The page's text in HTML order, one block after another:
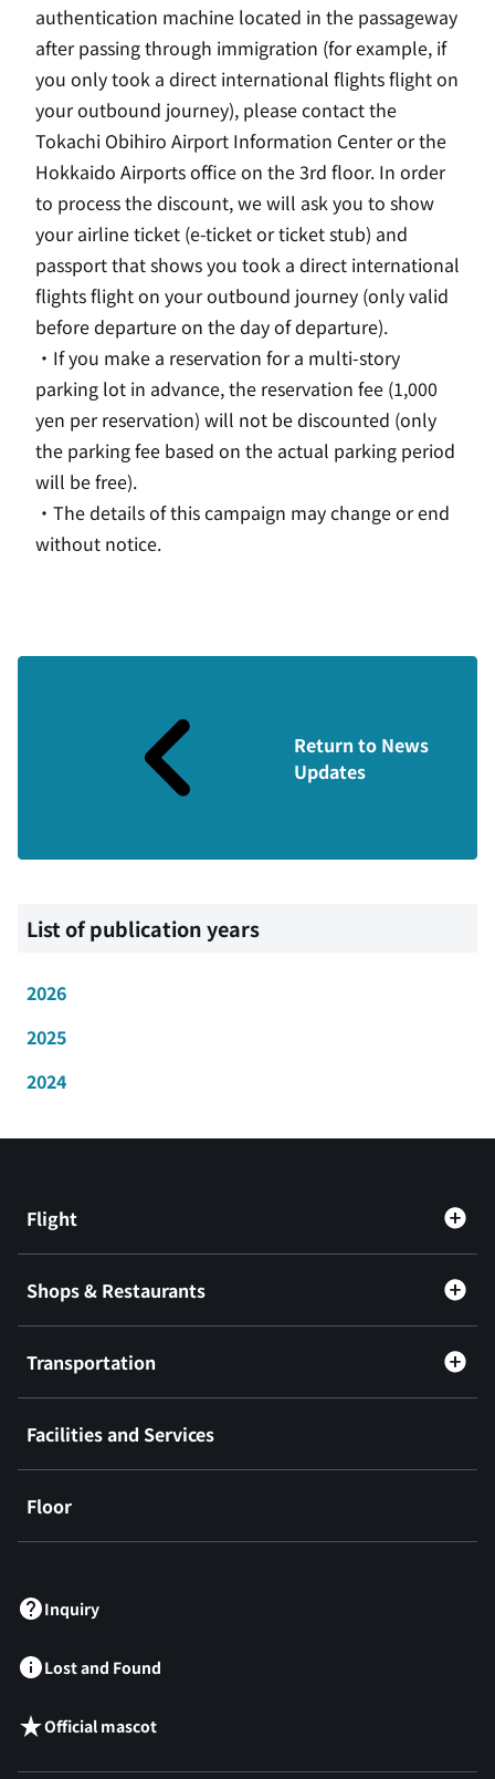
authentication machine located in the passageway
after passing through immigration (for example, if
you only took a direct international flights flight on
your outbound journey), please contact the
Tokachi Obihiro Airport Information Center or the
Hokkaido Airports office on the 3rd floor. In order
to process the discount, we will ask you to show
your airline ticket (e-ticket or ticket stub) and
passport that shows you took a direct international
flights flight on your outbound journey (only valid
before departure on the day of departure).
・If you make a reservation for a multi-story
parking lot in advance, the reservation fee (1,000
yen per reservation) will not be discounted (only
the parking fee based on the actual parking period
will be free).
・The details of this campaign may change or end
without notice.
Return to News
Updates
List of publication years
2026
2025
2024
Flight
Shops & Restaurants
Transportation
Facilities and Services
Floor
Inquiry
Lost and Found
Official mascot